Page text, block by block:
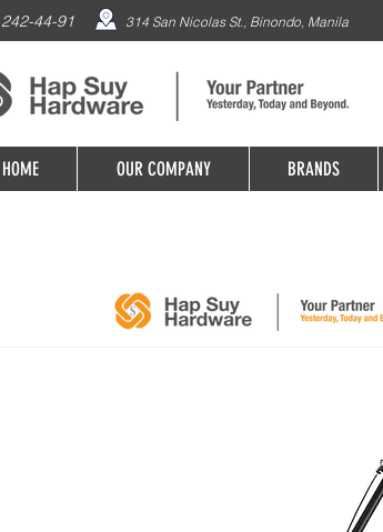
242-44-91 314 San Nicolas St., Binondo, Manila
HOME OUR COMPANY BRANDS